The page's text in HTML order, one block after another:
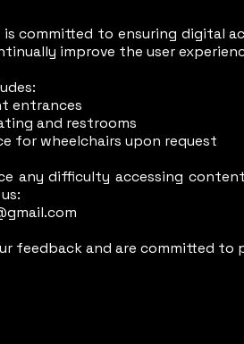
is committed to ensuring digital
improve the user
entrances
and restrooms
for wheelchairs upon request
any difficulty accessing
feedback and are committed